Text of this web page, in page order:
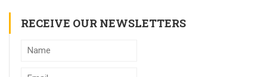
RECEIVE OUR NEWSLETTERS